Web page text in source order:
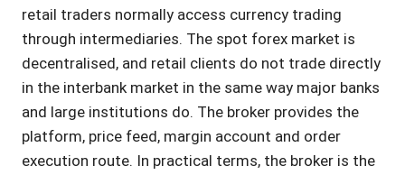
retail traders normally access currency trading
through intermediaries. The spot forex market is
decentralised, and retail clients do not trade directly
in the interbank market in the same way major banks
and large institutions do. The broker provides the
platform, price feed, margin account and order
execution route. In practical terms, the broker is the